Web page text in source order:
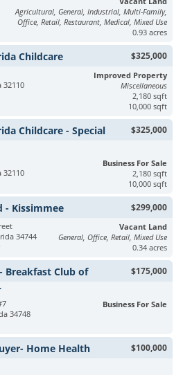
Agricultural, General, Industrial, Multi-Family,
Office, Retail, Restaurant, Medical, Mixed Use
0.93 acres
$325,000
Childcare
32110
Improved Property
Miscellaneous
2,180 sqft
10,000 sqft
$325,000
Childcare - Special
32110
Business For Sale
2,180 sqft
10,000 sqft
$299,000
- Kissimmee
34744
Vacant Land
General, Office, Retail, Mixed Use
0.34 acres
$175,000
Breakfast Club of
34748
Business For Sale
$100,000
Home Health